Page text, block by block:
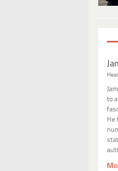
to
He